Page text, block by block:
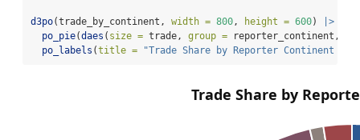
d3po(trade_by_continent, width = 800, height = 600)
|>
po_pie(daes ( size = trade, group = reporter_continent,
po_labels (title = "Trade Share by Reporter Continent in
Trade Share by